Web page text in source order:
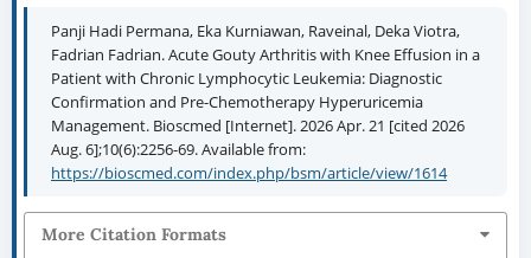
Panji Hadi Permana, Eka Kurniawan, Raveinal, Deka Viotra,
Fadrian Fadrian. Acute Gouty Arthritis with Knee Effusion in a
Patient with Chronic Lymphocytic Leukemia: Diagnostic
Confirmation and Pre-Chemotherapy Hyperuricemia
Management. Bioscmed [Internet]. 2026 Apr. 21 [cited 2026
Aug. 6];10(6):2256-69. Available from:
https://bioscmed.com/index.php/bsm/article/view/1614
More Citation Formats